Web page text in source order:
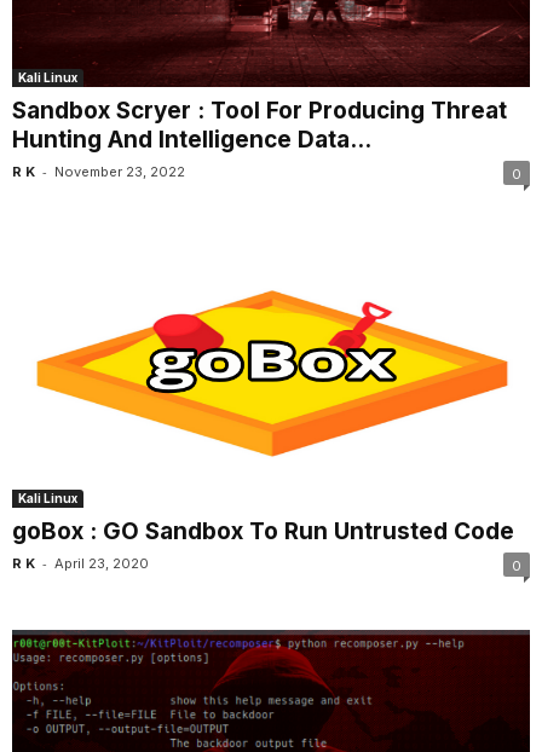
Kali Linux
Sandbox Scryer : Tool For Producing Threat
Hunting And Intelligence Data...
R K - November 23, 2022 0
Kali Linux
goBox : GO Sandbox To Run Untrusted Code
R K - April 23, 2020 0